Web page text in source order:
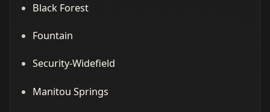
Black Forest
Fountain
Security-Widefield
Manitou Springs